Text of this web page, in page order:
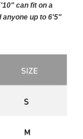
can fit on a
anyone up to 6'5"